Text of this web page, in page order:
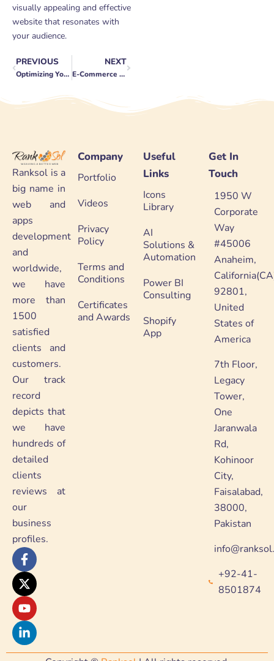
visually appealing and effective
website that resonates with
your audience.
Prev
PREVIOUS
Optimizing Your WordPress Website for SEO Success: A Step-by-Step Guide
NEXT
E-Commerce Customer Retention Tactics: Keeping Buyers Coming Back Next
Ranksol is a
big name in
web and
apps
development
and
worldwide,
we have
more than
1500
satisfied
clients and
customers.
Our track
record
depicts that
we have
hundreds of
detailed
clients
reviews at
our
business
profiles.
F
a
c
e
b
o
o
k
-
X
-
t
w
i
t
t
e
r
Y
o
u
t
u
b
e
L
i
n
k
e
d
i
n
-
Company
Portfolio
Videos
Privacy
Policy
Terms and
Conditions
Certificates
and Awards
Useful
Links
Icons
Library
AI
Solutions &
Automation
Power BI
Consulting
Shopify
App
Get In
Touch
1950 W
Corporate
Way
#45006
Anaheim,
92801,
United
States of
America
7th Floor,
Legacy
Tower,
One
Jaranwala
Rd,
Kohinoor
City,
Faisalabad,
38000,
Pakistan
+92-41-
8501874